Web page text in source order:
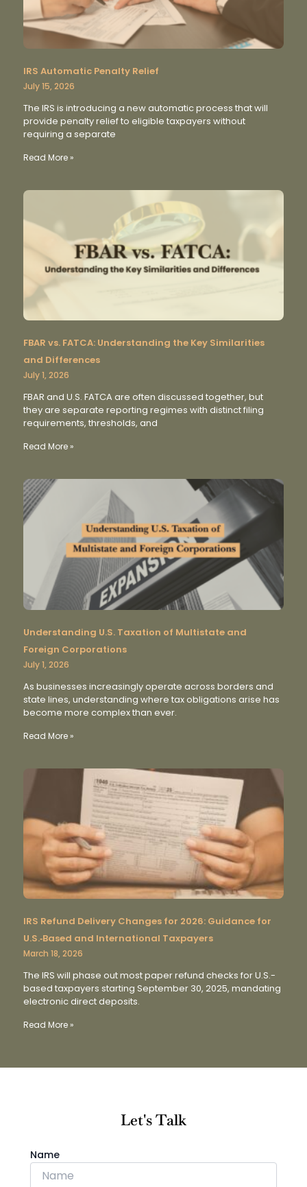
IRS Automatic Penalty Relief
July 15, 2026
The IRS is introducing a new automatic process that will
provide penalty relief to eligible taxpayers without
requiring a separate
Read More »
FBAR vs. FATCA: Understanding the Key Similarities
and Differences
July 1, 2026
FBAR and U.S. FATCA are often discussed together, but
they are separate reporting regimes with distinct filing
requirements, thresholds, and
Read More »
Understanding U.S. Taxation of Multistate and
Foreign Corporations
July 1, 2026
As businesses increasingly operate across borders and
state lines, understanding where tax obligations arise has
become more complex than ever.
Read More »
IRS Refund Delivery Changes for 2026: Guidance for
U.S.‑Based and International Taxpayers
March 18, 2026
The IRS will phase out most paper refund checks for U.S.-
based taxpayers starting September 30, 2025, mandating
electronic direct deposits.
Read More »
Let's Talk
Name